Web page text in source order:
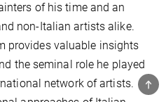
of his time and an
non-Italian artists alike.
provides valuable insights
the seminal role he played
network of artists.
TOP